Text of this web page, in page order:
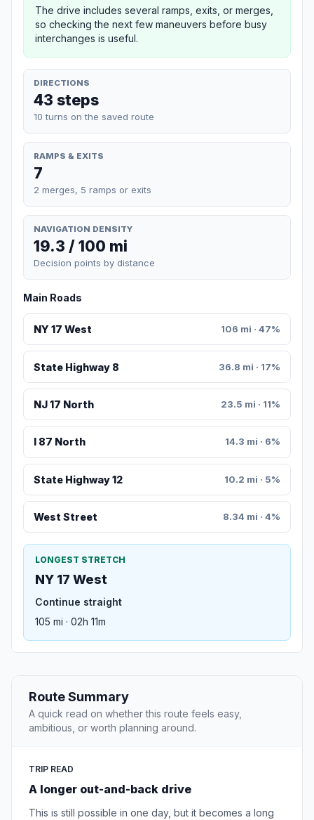
The drive includes several ramps, exits, or merges,
so checking the next few maneuvers before busy
interchanges is useful.
DIRECTIONS
43 steps
10 turns on the saved route
RAMPS & EXITS
7
2 merges, 5 ramps or exits
NAVIGATION DENSITY
19.3 / 100 mi
Decision points by distance
Main Roads
NY 17 West 106 mi · 47%
State Highway 8 36.8 mi · 17%
NJ 17 North 23.5 mi · 11%
I 87 North 14.3 mi · 6%
State Highway 12 10.2 mi · 5%
West Street 8.34 mi · 4%
LONGEST STRETCH
NY 17 West
Continue straight
105 mi · 02h 11m
Route Summary
A quick read on whether this route feels easy,
ambitious, or worth planning around.
TRIP READ
A longer out-and-back drive
This is still possible in one day, but it becomes a long